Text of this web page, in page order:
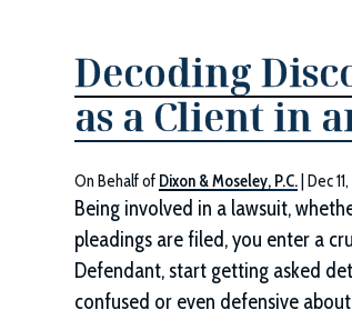
Decoding
as a Client in
On Behalf of Dixon & Moseley, P.C. |Dec
Being involved in a lawsuit,
pleadings are filed, you enter a
Defendant, start getting asked
confused or even defensive